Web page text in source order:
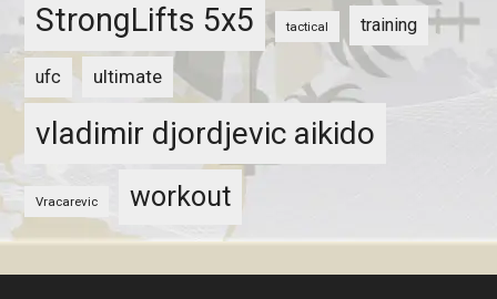
StrongLifts 5x5 tactical training
ufc ultimate
vladimir djordjevic aikido
Vracarevic workout